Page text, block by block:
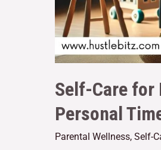
Self-Care for
Personal
Parental Wellness, Self-